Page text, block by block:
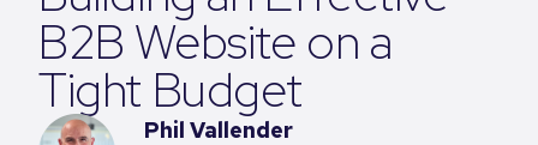
B2B Website on a
Tight Budget
Phil Vallender